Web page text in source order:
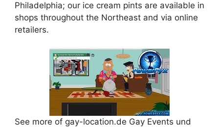
Philadelphia; our ice cream pints are available in
shops throughout the Northeast and via online
retailers.
See more of gay-location.de Gay Events und